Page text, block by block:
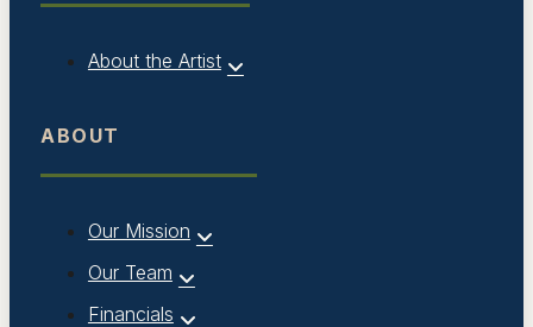
About the Artist
ABOUT
Our Mission
Our Team
Financials